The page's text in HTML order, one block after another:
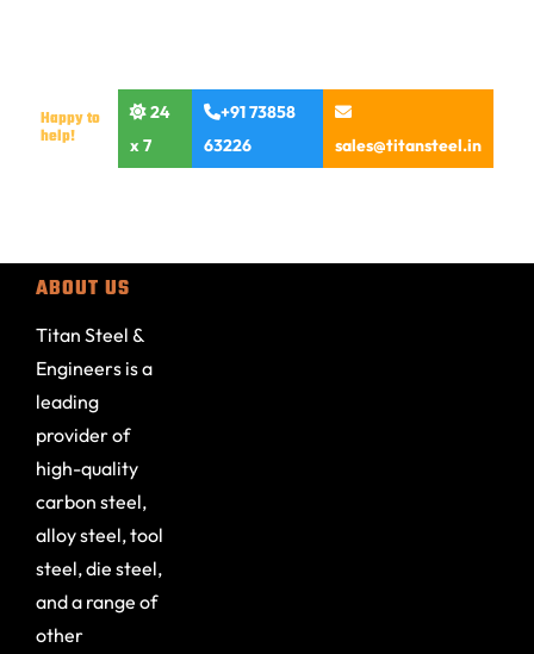
Happy to
help!
24
x 7
+91 73858
63226
sales@titansteel.in
ABOUT US
Titan Steel &
Engineers is a
leading
provider of
high-quality
carbon steel,
alloy steel, tool
steel, die steel,
and a range of
other